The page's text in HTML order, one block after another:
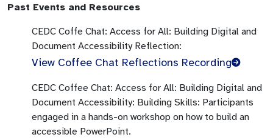
Past Events and Resources
CEDC Coffe Chat: Access for All: Building Digital and
Document AccessibilityReflection:
View Coffee Chat Reflections Recording
CEDC Coffee Chat: Access for All: Building Digital and
Document Accessibility: Building Skills: Participants
engaged in a hands-on workshop on how to build an
accessible PowerPoint.